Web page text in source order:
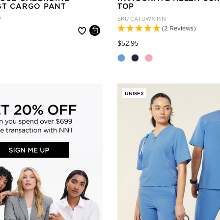
CARGO PANT
TOP
SKU CATUWX-PIN
(2 Reviews)
$52.95
UNISEX